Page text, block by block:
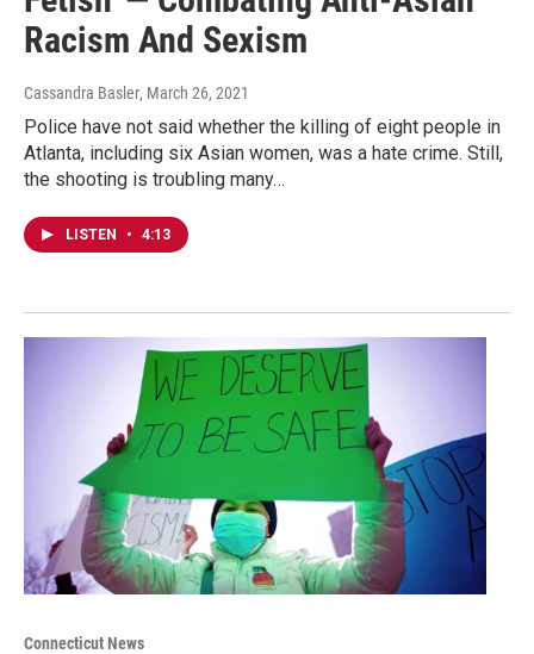
Racism And Sexism
Cassandra Basler, March 26, 2021
Police have not said whether the killing of eight people in
Atlanta, including six Asian women, was a hate crime. Still,
the shooting is troubling many…
LISTEN • 4:13
Connecticut News